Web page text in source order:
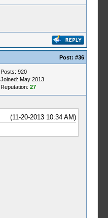
Post: #36
Posts: 920
Joined: May 2013
Reputation: 27
(11-20-2013 10:34 AM)